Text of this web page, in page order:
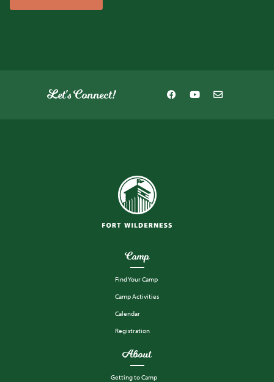
Camp
Find Your Camp
Camp Activities
Calendar
Registration
About
Getting to Camp
Let's Connect!